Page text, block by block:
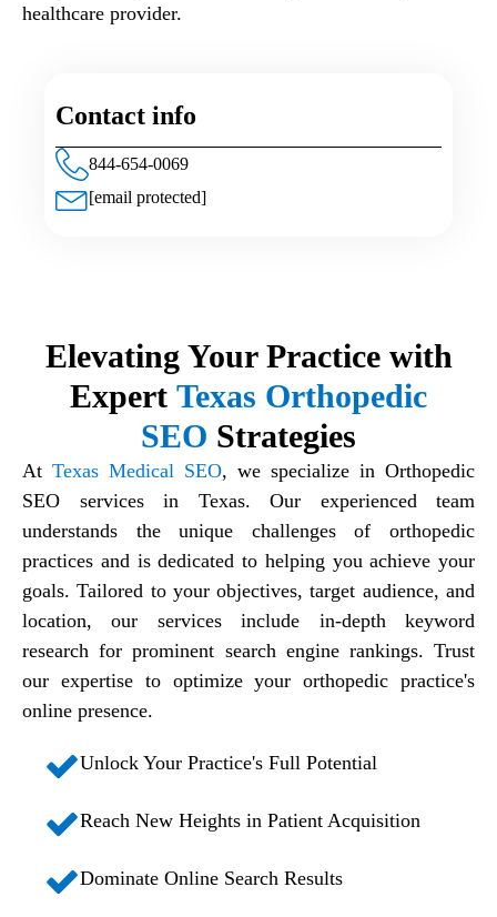
healthcare provider.
Contact info
844-654-0069
[email protected]
Elevating Your Practice with
Expert Texas Orthopedic
SEO Strategies
At Texas Medical SEO, we specialize in Orthopedic
SEO services in Texas. Our experienced team
understands the unique challenges of orthopedic
practices and is dedicated to helping you achieve your
goals. Tailored to your objectives, target audience, and
location, our services include in-depth keyword
research for prominent search engine rankings. Trust
our expertise to optimize your orthopedic practice's
online presence.
Unlock Your Practice's Full Potential
Reach New Heights in Patient Acquisition
Dominate Online Search Results